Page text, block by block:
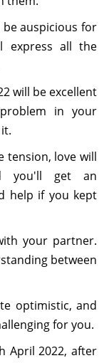
auspicious for
express all the
will be excellent
in your
tension, love will
you'll get an
help if you kept
your partner.
between
optimistic, and
for you.
April 2022, after